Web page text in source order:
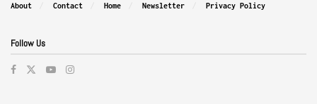
About Contact Home Newsletter Privacy Policy
Follow Us